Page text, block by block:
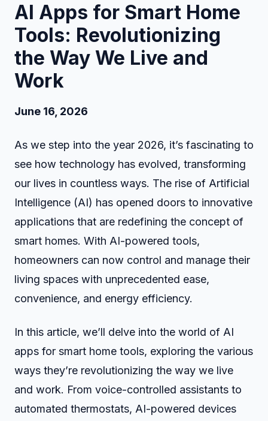
AI Apps for Smart Home
Tools: Revolutionizing
the Way We Live and
Work
June 16, 2026
As we step into the year 2026, it’s fascinating to
see how technology has evolved, transforming
our lives in countless ways. The rise of Artificial
Intelligence (AI) has opened doors to innovative
applications that are redefining the concept of
smart homes. With AI-powered tools,
homeowners can now control and manage their
living spaces with unprecedented ease,
convenience, and energy efficiency.
In this article, we’ll delve into the world of AI
apps for smart home tools, exploring the various
ways they’re revolutionizing the way we live
and work. From voice-controlled assistants to
automated thermostats, AI-powered devices